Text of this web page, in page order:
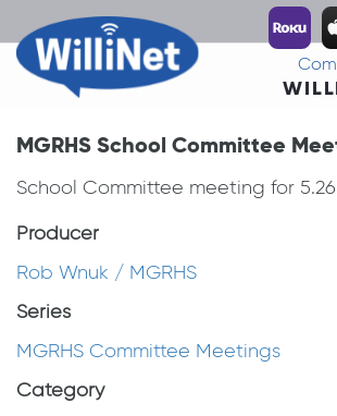
MGRHS School Committee
School Committee meeting for
Producer
Rob Wnuk / MGRHS
Series
MGRHS Committee Meetings
Category